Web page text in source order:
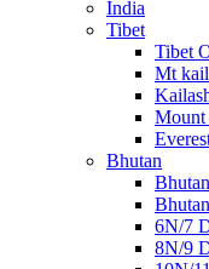
India
Tibet
Tibet
Mt
Mount
Bhutan
6N/7
8N/9